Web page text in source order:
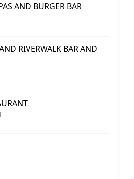
AND BURGER BAR
RIVERWALK BAR AND